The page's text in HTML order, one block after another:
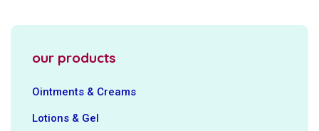
our products
Ointments & Creams
Lotions & Gel